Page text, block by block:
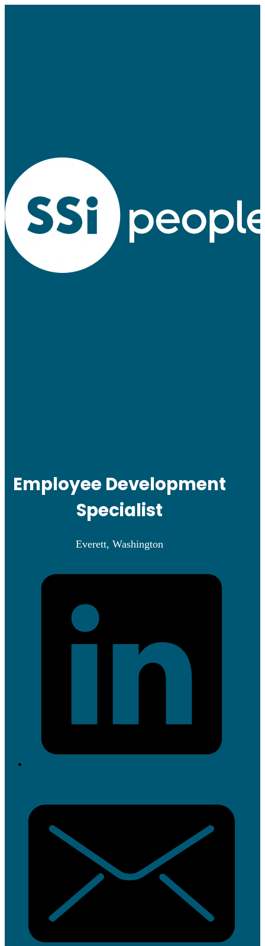
Employee Development
Specialist
Everett, Washington